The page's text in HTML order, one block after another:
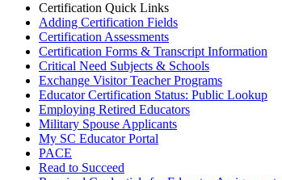
Certification Quick Links
Adding Certification Fields
Certification Assessments
Certification Forms & Transcript Information
Critical Need Subjects & Schools
Exchange Visitor Teacher Programs
Educator Certification Status: Public Lookup
Employing Retired Educators
Military Spouse Applicants
My SC Educator Portal
PACE
Read to Succeed